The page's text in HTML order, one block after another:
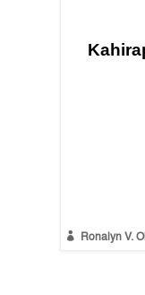
 Ronalyn V.